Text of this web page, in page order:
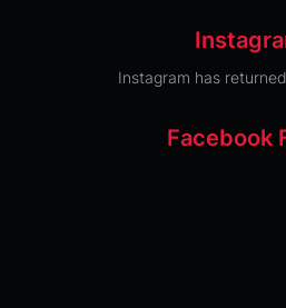
Instagram has
Facebook